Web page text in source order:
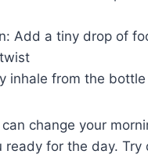
Add a tiny drop of
inhale from the
change your
ready for the day.